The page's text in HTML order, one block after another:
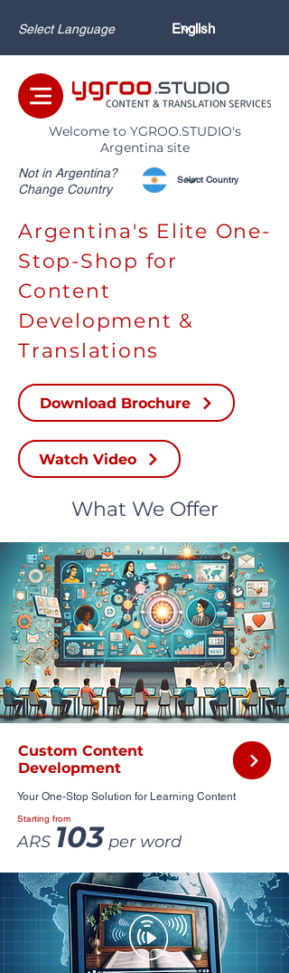
Select Language
Welcome to YGROO.STUDIO's
Argentina site
Not in Argentina?
Change Country
Argentina's Elite One-
Stop-Shop for
Content
Development &
Translations
Download Brochure
Watch Video
What We Offer
Custom Content
Development
Your One-Stop Solution for Learning Content
Starting from
ARS 103 per word